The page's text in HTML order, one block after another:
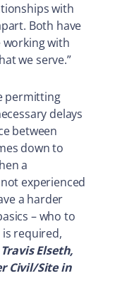
with
Both have
working with
we serve.”
permitting
delays
between
down to
a
experienced
a harder
– who to
required,
Travis Elseth,
Civil/Site in